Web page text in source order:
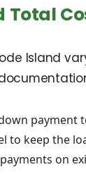
Total
Island
payment
to keep the
on